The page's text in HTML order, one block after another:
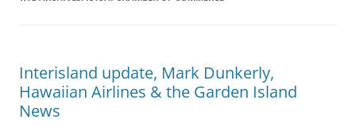
Interisland update, Mark Dunkerly,
Hawaiian Airlines & the Garden Island
News